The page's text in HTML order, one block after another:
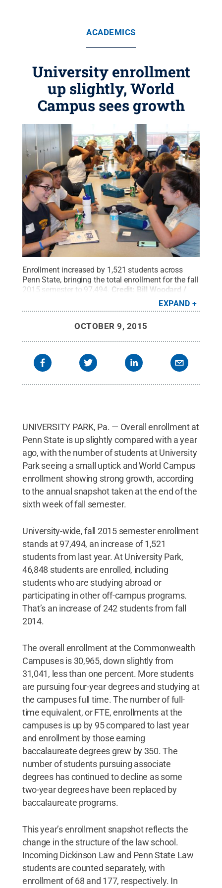
ACADEMICS
University enrollment
up slightly, World
Campus sees growth
Enrollment increased by 1,521 students across
Penn State, bringing the total enrollment for the fall
2015 semester to 97,494. Credit: Bill Woodard /
EXPAND
OCTOBER 9, 2015
UNIVERSITY PARK, Pa. — Overall enrollment at
Penn State is up slightly compared with a year
ago, with the number of students at University
Park seeing a small uptick and World Campus
enrollment showing strong growth, according
to the annual snapshot taken at the end of the
sixth week of fall semester.
University-wide, fall 2015 semester enrollment
stands at 97,494, an increase of 1,521
students from last year. At University Park,
46,848 students are enrolled, including
students who are studying abroad or
participating in other off-campus programs.
That’s an increase of 242 students from fall
2014.
The overall enrollment at the Commonwealth
Campuses is 30,965, down slightly from
31,041, less than one percent. More students
are pursuing four-year degrees and studying at
the campuses full time. The number of full-
time equivalent, or FTE, enrollments at the
campuses is up by 95 compared to last year
and enrollment by those earning
baccalaureate degrees grew by 350. The
number of students pursuing associate
degrees has continued to decline as some
two-year degrees have been replaced by
baccalaureate programs.
This year’s enrollment snapshot reflects the
change in the structure of the law school.
Incoming Dickinson Law and Penn State Law
students are counted separately, with
enrollment of 68 and 177, respectively. In